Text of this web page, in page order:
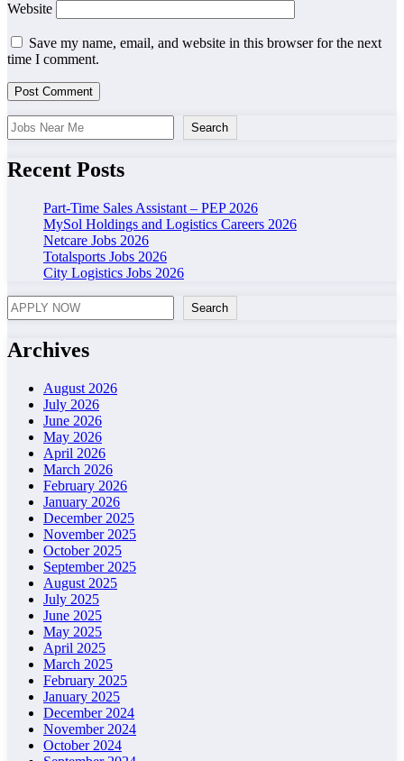
Website
Save my name, email, and website in this browser for the next
time I comment.
Search Search
Recent Posts
Part-Time Sales Assistant – PEP 2026
MySol Holdings and Logistics Careers 2026
Netcare Jobs 2026
Totalsports Jobs 2026
City Logistics Jobs 2026
Search
Search
Archives
August 2026
July 2026
June 2026
May 2026
April 2026
March 2026
February 2026
January 2026
December 2025
November 2025
October 2025
September 2025
August 2025
July 2025
June 2025
May 2025
April 2025
March 2025
February 2025
January 2025
December 2024
November 2024
October 2024